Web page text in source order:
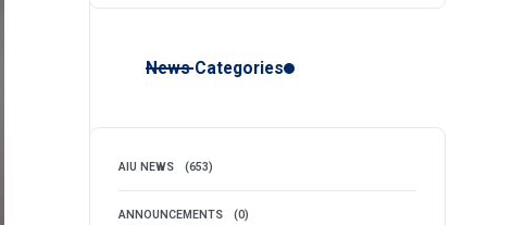
News Categories
AIU NEWS (653)
ANNOUNCEMENTS (0)